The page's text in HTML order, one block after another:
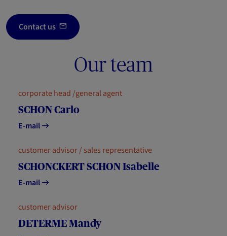
Contact us
Our team
corporate head /general agent
SCHON Carlo
E-mail
customer advisor / sales representative
SCHONCKERT SCHON Isabelle
E-mail
customer advisor
DETERME Mandy